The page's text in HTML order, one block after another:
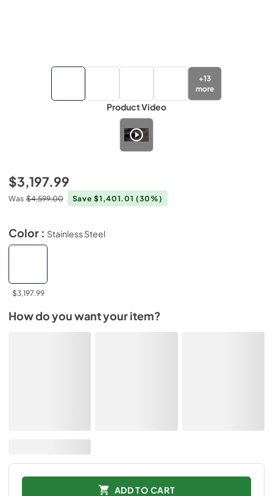
+13
more
Product Video
$3,197.99
Was $4,599.00 Save $1,401.01(30%)
Color : Stainless Steel
$3,197.99
How do you want your item?
ADD TO CART